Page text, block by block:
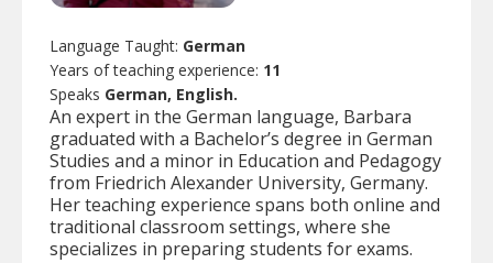
Language Taught: German
Years of teaching experience: 11
Speaks German, English.
An expert in the German language, Barbara
graduated with a Bachelor’s degree in German
Studies and a minor in Education and Pedagogy
from Friedrich Alexander University, Germany.
Her teaching experience spans both online and
traditional classroom settings, where she
specializes in preparing students for exams.